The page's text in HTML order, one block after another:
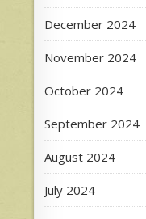
December 2024
November 2024
October 2024
September 2024
August 2024
July 2024